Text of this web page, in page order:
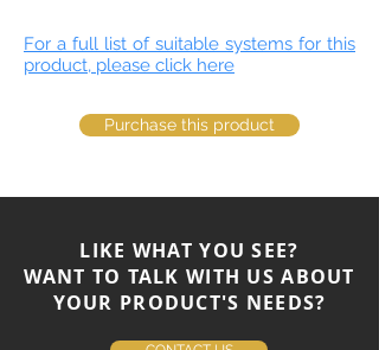
For a full list of suitable systems for this
product, please click here
Purchase this product
LIKE WHAT YOU SEE?
WANT TO TALK WITH US ABOUT
YOUR PRODUCT'S NEEDS?